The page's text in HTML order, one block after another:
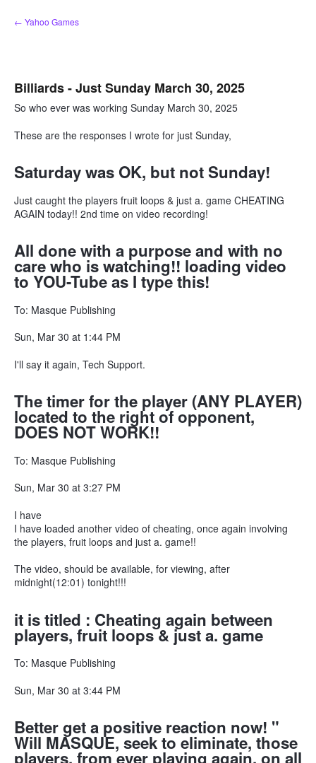
Skip
to
← Yahoo Games
Billiards - Just Sunday March 30, 2025
So who ever was working Sunday March 30, 2025
These are the responses I wrote for just Sunday,
Saturday was OK, but not Sunday!
Just caught the players fruit loops & just a. game CHEATING
AGAIN today!! 2nd time on video recording!
All done with a purpose and with no
care who is watching!! loading video
to YOU-Tube as I type this!
To: Masque Publishing
Sun, Mar 30 at 1:44 PM
I'll say it again, Tech Support.
The timer for the player (ANY PLAYER)
located to the right of opponent,
DOES NOT WORK!!
To: Masque Publishing
Sun, Mar 30 at 3:27 PM
I have
I have loaded another video of cheating, once again involving
the players, fruit loops and just a. game!!
The video, should be available, for viewing, after
midnight(12:01) tonight!!!
it is titled : Cheating again between
players, fruit loops & just a. game
To: Masque Publishing
Sun, Mar 30 at 3:44 PM
Better get a positive reaction now! "
Will MASQUE, seek to eliminate, those
players, from ever playing again, on all